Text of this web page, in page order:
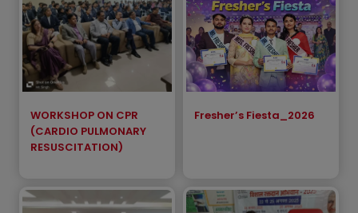
WORKSHOP ON CPR
(CARDIO PULMONARY
RESUSCITATION)
Fresher’s Fiesta_2026